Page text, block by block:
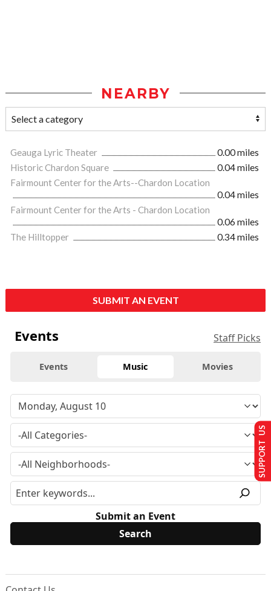
NEARBY
Geauga Lyric Theater
0.00 miles
Historic Chardon Square
0.04 miles
Fairmount Center for the Arts--Chardon Location
0.04 miles
Fairmount Center for the Arts - Chardon Location
0.06 miles
The Hilltopper
0.34 miles
SUBMIT AN EVENT
Events Staff Picks
Events Music Movies
Submit an Event
SUPPORT US